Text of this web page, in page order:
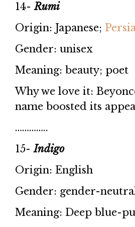
14-Rumi
Origin: Japanese;
Gender: unisex
Meaning: beauty; poet
Why we love it:
name boosted its
…………..
15-Indigo
Origin: English
Gender: gender-
Meaning: Deep blue-